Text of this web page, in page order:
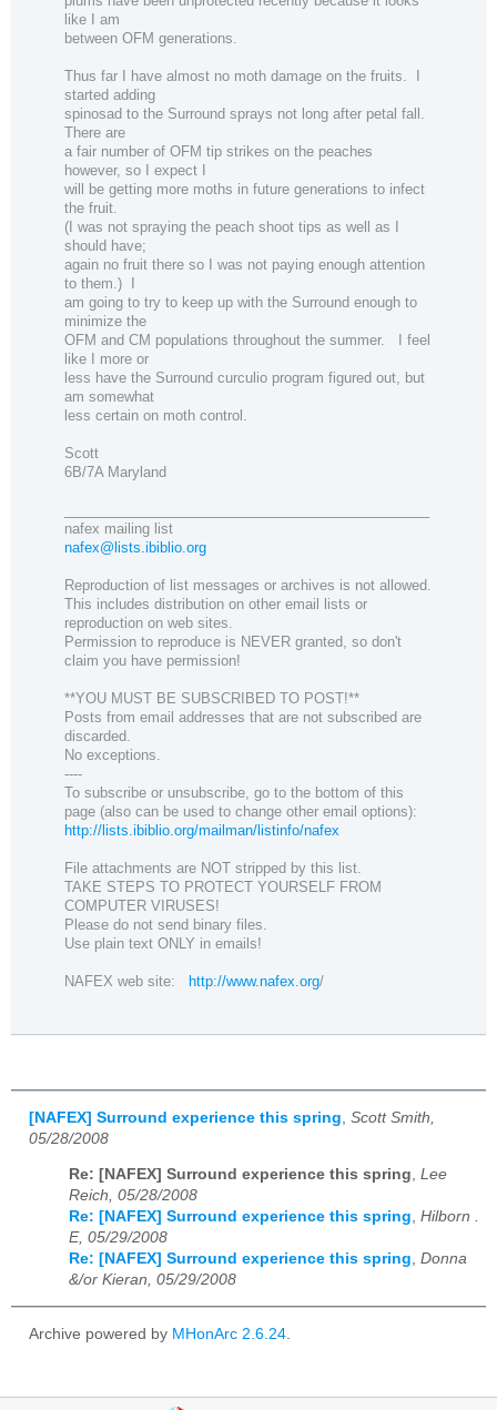
like I am
between OFM generations.
Thus far I have almost no moth damage on the fruits.
started adding
spinosad to the Surround sprays not long after petal fall.
There are
a fair number of OFM tip strikes on the peaches
however, so I expect I
will be getting more moths in future generations to infect
the fruit.
(I was not spraying the peach shoot tips as well as I
should have;
again no fruit there so I was not paying enough attention
to them.)
am going to try to keep up with the Surround enough to
minimize the
OFM and CM populations throughout the summer.
I feel
like I more or
less have the Surround curculio program figured out, but
am somewhat
less certain on moth control.
Scott
6B/7A Maryland
nafex mailing list
nafex@lists.ibiblio.org
Reproduction of list messages or archives is not allowed.
This includes distribution on other email lists or
reproduction on web sites.
Permission to reproduce is NEVER granted, so don't
claim you have permission!
**YOU MUST BE SUBSCRIBED TO POST!**
Posts from email addresses that are not subscribed are
discarded.
No exceptions.
----
To subscribe or unsubscribe, go to the bottom of this
page (also can be used to change other email options):
http://lists.ibiblio.org/mailman/listinfo/nafex
File attachments are NOT stripped by this list.
TAKE STEPS TO PROTECT YOURSELF FROM
COMPUTER VIRUSES!
Please do not send binary files.
Use plain text ONLY in emails!
NAFEX web site: http://www.nafex.org/
[NAFEX] Surround experience this spring Scott Smith,
05/28/2008
Re: [NAFEX] Surround experience this spring, Lee
Reich, 05/28/2008
Re: [NAFEX] Surround experience this spring, Hilborn .
E, 05/29/2008
Re: [NAFEX] Surround experience this spring, Donna
&/or Kieran, 05/29/2008
Archive powered by MHonArc 2.6.24.